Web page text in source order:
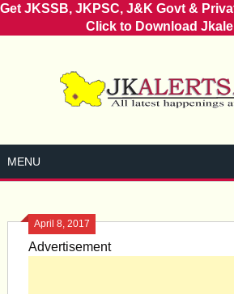
Get JKSSB, JKPSC, J&K Govt &
Click to Download
MENU
April 8, 2017
Advertisement